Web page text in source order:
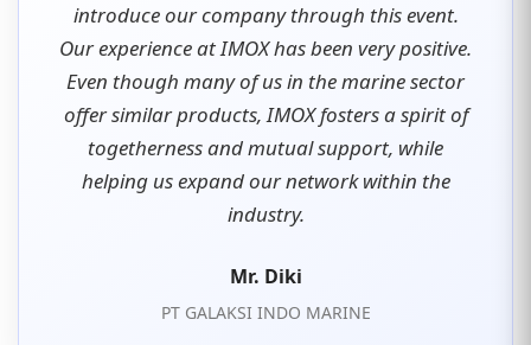
introduce our company through this event.
Our experience at IMOX has been very positive.
Even though many of us in the marine sector
offer similar products, IMOX fosters a spirit of
togetherness and mutual support, while
helping us expand our network within the
industry.
Mr. Diki
PT GALAKSI INDO MARINE